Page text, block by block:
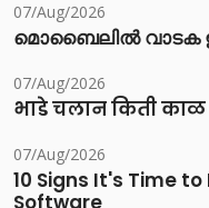
07/Aug/2026
മൊബൈലിൽ വാടക
07/Aug/2026
भाडे चलान किती काळ
07/Aug/2026
10 Signs It's Time